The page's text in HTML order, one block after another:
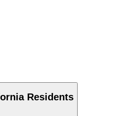
Residents